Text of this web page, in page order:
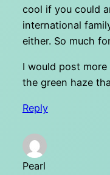
cool if you could
international
either. So much
I would post
the green haze
Reply
Pearl